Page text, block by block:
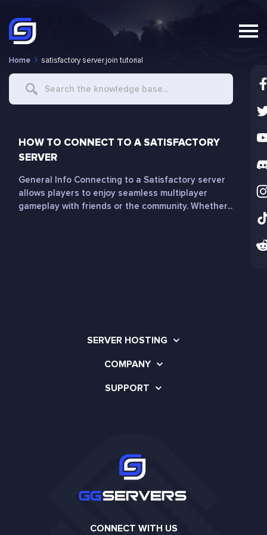
Home satisfactory server join tutorial
Search
HOW TO CONNECT TO A SATISFACTORY
SERVER
General Info Connecting to a Satisfactory server
allows players to enjoy seamless multiplayer
gameplay with friends or the community. Whether...
SERVER HOSTING
COMPANY
SUPPORT
CONNECT WITH US